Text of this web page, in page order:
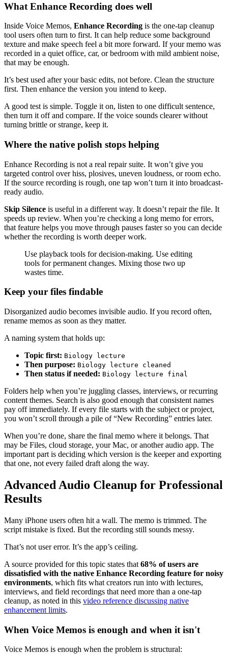
What Enhance Recording does well
Inside Voice Memos, Enhance Recording is the one-tap cleanup
tool users often turn to first. It can help reduce some background
texture and make speech feel a bit more forward. If your memo was
recorded in a quiet office, car, or bedroom with mild ambient noise,
that may be enough.
It’s best used after your basic edits, not before. Clean the structure
first. Then enhance the version you intend to keep.
A good test is simple. Toggle it on, listen to one difficult sentence,
then turn it off and compare. If the voice sounds clearer without
turning brittle or strange, keep it.
Where the native polish stops helping
Enhance Recording is not a real repair suite. It won’t give you
targeted control over hiss, plosives, uneven loudness, or room echo.
If the source recording is rough, one tap won’t turn it into broadcast-
ready audio.
Skip Silence is useful in a different way. It doesn’t repair the file. It
speeds up review. When you’re checking a long memo for errors,
that feature helps you move through pauses faster so you can decide
whether the recording is worth deeper work.
Use playback tools for decision-making. Use editing
tools for permanent changes. Mixing those two up
wastes time.
Keep your files findable
Disorganized audio becomes invisible audio. If you record often,
rename memos as soon as they matter.
A naming system that holds up:
Topic first: Biology lecture
Then purpose: Biology lecture cleaned
Then status if needed: Biology lecture final
Folders help when you’re juggling classes, interviews, or recurring
content themes. Search is also good enough that consistent names
pay off immediately. If every file starts with the subject or project,
you won’t scroll through a pile of “New Recording” entries later.
When you’re done, share the final memo where it belongs. That
may be Files, cloud storage, your Mac, or another audio app. The
important part is deciding which version is the keeper and exporting
that one, not every failed draft along the way.
Advanced Audio Cleanup for Professional
Results
Many iPhone users often hit a wall. The memo is trimmed. The
script mistake is fixed. But the recording still sounds messy.
That’s not user error. It’s the app’s ceiling.
A source provided for this topic states that 68% of users are
dissatisfied with the native Enhance Recording feature for noisy
environments, which fits what creators run into with lectures,
interviews, and field recordings that need more than a one-tap
cleanup, as noted in this video reference discussing native
enhancement limits.
When Voice Memos is enough and when it isn't
Voice Memos is enough when the problem is structural: